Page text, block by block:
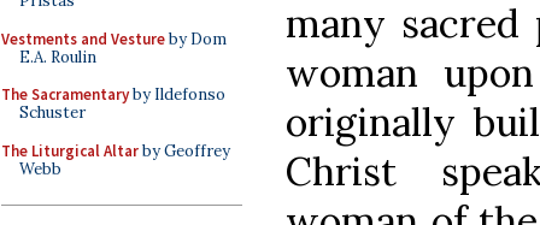
Vestments and Vestureby Dom
E.A. Roulin
The Sacramentaryby Ildefonso
Schuster
The Liturgical Altarby Geoffrey
Webb
many
woman
originally
Christ